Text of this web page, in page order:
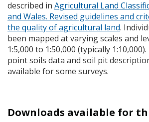
described in Agricultural Land
and Wales. Revised guidelines and
the quality of agricultural land.
been mapped at varying scales and
1:5,000 to 1:50,000 (typically
point soils data and soil pit
available for some surveys.
Downloads available for